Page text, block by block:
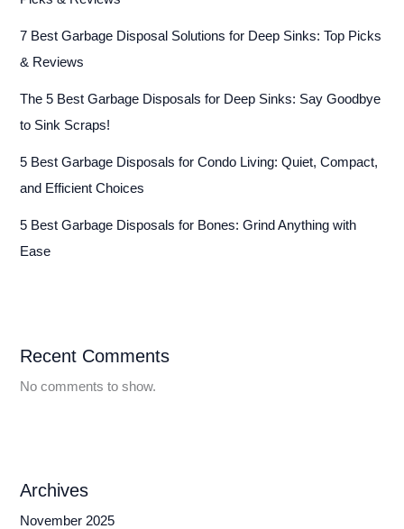
7 Best Garbage Disposal Solutions for Deep Sinks: Top Picks
& Reviews
The 5 Best Garbage Disposals for Deep Sinks: Say Goodbye
to Sink Scraps!
5 Best Garbage Disposals for Condo Living: Quiet, Compact,
and Efficient Choices
5 Best Garbage Disposals for Bones: Grind Anything with
Ease
Recent Comments
No comments to show.
Archives
November 2025